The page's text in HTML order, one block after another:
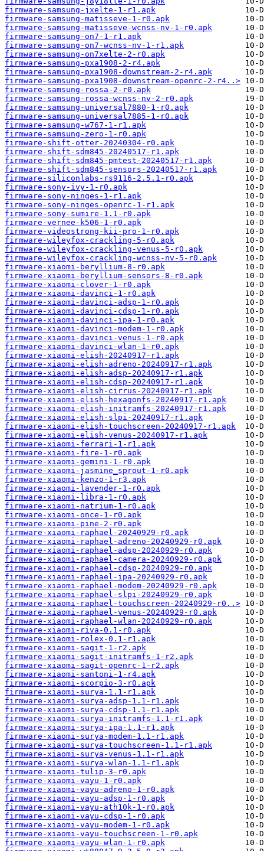
firmware-samsung-jxelte-1-r1.apk
firmware-samsung-matisseve-1-r0.apk
firmware-samsung-matisseve-wcnss-nv-1-r0.apk
firmware-samsung-on7-1-r1.apk
firmware-samsung-on7-wcnss-nv-1-r1.apk
firmware-samsung-on7xelte-2-r0.apk
firmware-samsung-pxa1908-2-r4.apk
firmware-samsung-pxa1908-downstream-2-r4.apk
firmware-samsung-pxa1908-downstream-openrc-2-r4..>
firmware-samsung-rossa-2-r0.apk
firmware-samsung-rossa-wcnss-nv-2-r0.apk
firmware-samsung-universal7880-1-r0.apk
firmware-samsung-universal7885-1-r0.apk
firmware-samsung-w767-1-r1.apk
firmware-samsung-zero-1-r0.apk
firmware-shift-otter-20240304-r0.apk
firmware-shift-sdm845-20240517-r1.apk
firmware-shift-sdm845-pmtest-20240517-r1.apk
firmware-shift-sdm845-sensors-20240517-r1.apk
firmware-siliconlabs-rs9116-2.5.1-r0.apk
firmware-sony-ivy-1-r0.apk
firmware-sony-ninges-1-r1.apk
firmware-sony-ninges-openrc-1-r1.apk
firmware-sony-sumire-1.1-r0.apk
firmware-vernee-k506-1-r0.apk
firmware-videostrong-kii-pro-1-r0.apk
firmware-wileyfox-crackling-5-r0.apk
firmware-wileyfox-crackling-venus-5-r0.apk
firmware-wileyfox-crackling-wcnss-nv-5-r0.apk
firmware-xiaomi-beryllium-8-r0.apk
firmware-xiaomi-beryllium-sensors-8-r0.apk
firmware-xiaomi-clover-1-r0.apk
firmware-xiaomi-davinci-1-r0.apk
firmware-xiaomi-davinci-adsp-1-r0.apk
firmware-xiaomi-davinci-cdsp-1-r0.apk
firmware-xiaomi-davinci-ipa-1-r0.apk
firmware-xiaomi-davinci-modem-1-r0.apk
firmware-xiaomi-davinci-venus-1-r0.apk
firmware-xiaomi-davinci-wlan-1-r0.apk
firmware-xiaomi-elish-20240917-r1.apk
firmware-xiaomi-elish-adreno-20240917-r1.apk
firmware-xiaomi-elish-adsp-20240917-r1.apk
firmware-xiaomi-elish-cdsp-20240917-r1.apk
firmware-xiaomi-elish-cirrus-20240917-r1.apk
firmware-xiaomi-elish-hexagonfs-20240917-r1.apk
firmware-xiaomi-elish-initramfs-20240917-r1.apk
firmware-xiaomi-elish-slpi-20240917-r1.apk
firmware-xiaomi-elish-touchscreen-20240917-r1.apk
firmware-xiaomi-elish-venus-20240917-r1.apk
firmware-xiaomi-ferrari-1-r1.apk
firmware-xiaomi-fire-1-r0.apk
firmware-xiaomi-gemini-1-r0.apk
firmware-xiaomi-jasmine_sprout-1-r0.apk
firmware-xiaomi-kenzo-1-r3.apk
firmware-xiaomi-lavender-1-r0.apk
firmware-xiaomi-libra-1-r0.apk
firmware-xiaomi-natrium-1-r0.apk
firmware-xiaomi-once-1-r0.apk
firmware-xiaomi-pine-2-r0.apk
firmware-xiaomi-raphael-20240929-r0.apk
firmware-xiaomi-raphael-adreno-20240929-r0.apk
firmware-xiaomi-raphael-adsp-20240929-r0.apk
firmware-xiaomi-raphael-camera-20240929-r0.apk
firmware-xiaomi-raphael-cdsp-20240929-r0.apk
firmware-xiaomi-raphael-ipa-20240929-r0.apk
firmware-xiaomi-raphael-modem-20240929-r0.apk
firmware-xiaomi-raphael-slpi-20240929-r0.apk
firmware-xiaomi-raphael-touchscreen-20240929-r0..>
firmware-xiaomi-raphael-venus-20240929-r0.apk
firmware-xiaomi-raphael-wlan-20240929-r0.apk
firmware-xiaomi-riva-0.1-r0.apk
firmware-xiaomi-rolex-0.1-r1.apk
firmware-xiaomi-sagit-1-r2.apk
firmware-xiaomi-sagit-initramfs-1-r2.apk
firmware-xiaomi-sagit-openrc-1-r2.apk
firmware-xiaomi-santoni-1-r4.apk
firmware-xiaomi-scorpio-3-r0.apk
firmware-xiaomi-surya-1.1-r1.apk
firmware-xiaomi-surya-adsp-1.1-r1.apk
firmware-xiaomi-surya-cdsp-1.1-r1.apk
firmware-xiaomi-surya-initramfs-1.1-r1.apk
firmware-xiaomi-surya-ipa-1.1-r1.apk
firmware-xiaomi-surya-modem-1.1-r1.apk
firmware-xiaomi-surya-touchscreen-1.1-r1.apk
firmware-xiaomi-surya-venus-1.1-r1.apk
firmware-xiaomi-surya-wlan-1.1-r1.apk
firmware-xiaomi-tulip-3-r0.apk
firmware-xiaomi-vayu-1-r0.apk
firmware-xiaomi-vayu-adreno-1-r0.apk
firmware-xiaomi-vayu-adsp-1-r0.apk
firmware-xiaomi-vayu-ath10k-1-r0.apk
firmware-xiaomi-vayu-cdsp-1-r0.apk
firmware-xiaomi-vayu-modem-1-r0.apk
firmware-xiaomi-vayu-touchscreen-1-r0.apk
firmware-xiaomi-vayu-wlan-1-r0.apk